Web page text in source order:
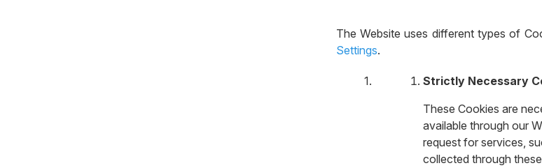
The Website uses different types of
Settings.
Strictly Necessary
These Cookies are
available through our
request for services,
collected through